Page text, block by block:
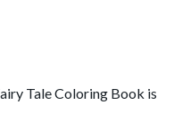
Tale Coloring Book is